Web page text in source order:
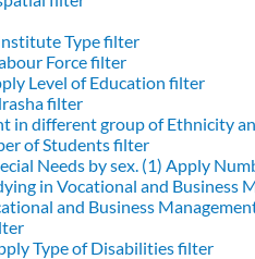
Type filter
Force filter
Level of Education filter
filter
in different group of Ethnicity
of Students filter
Needs by sex. (1) Apply
in Vocational and Business
and Business
Type of Disabilities filter